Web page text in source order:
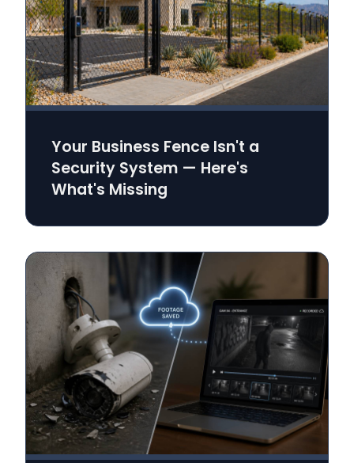
Your Business Fence Isn't a
Security System — Here's
What's Missing